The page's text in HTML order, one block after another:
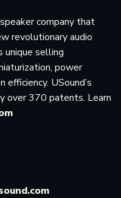
company that
revolutionary audio
unique selling
power
efficiency. USound’s
over 370 patents. Learn